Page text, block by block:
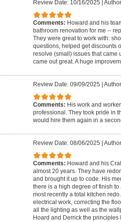
Review Date: 10/16/2025
Comments: Howard and his
bathroom renovation for me --
They were great to work with:
questions, helped get discounts
resolve (small) issues that came
came out great. A huge
Review Date: 09/09/2025 |
Comments: His work and
professional. They took pride in
would hire them again in a
Review Date: 08/06/2025 |
Comments: Howard and his
almost 20 years. They have
and brought it up to code. His
there is a high degree of finish
most recently a total kitchen
electrical work, correcting the
all the lighting as well as the
Hoard and Derrick the principles